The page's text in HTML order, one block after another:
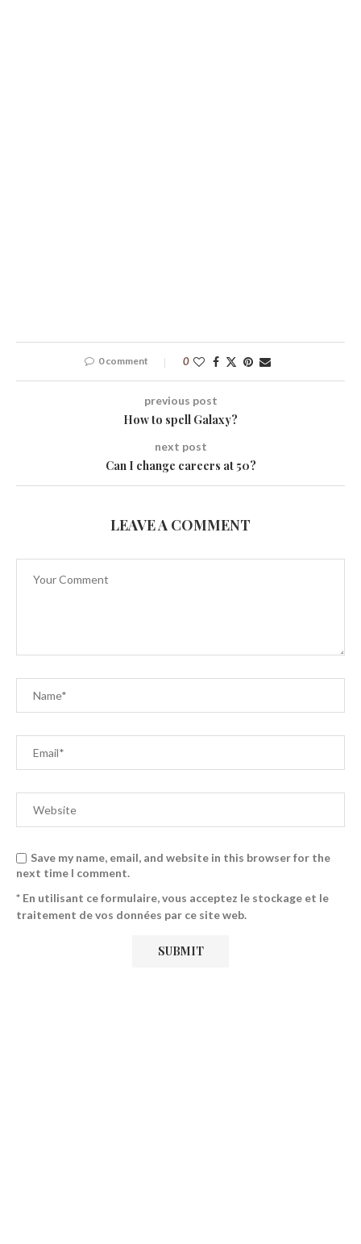
0 comment 0
previous post
How to spell Galaxy?
next post
Can I change careers at 50?
LEAVE A COMMENT
Save my name, email, and website in this browser for the
next time I comment.
* En utilisant ce formulaire, vous acceptez le stockage et le
traitement de vos données par ce site web.